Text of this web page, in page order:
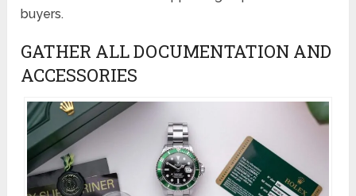
buyers.
GATHER ALL DOCUMENTATION AND
ACCESSORIES